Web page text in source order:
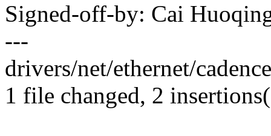
Signed-off-by: Cai
---
drivers/net/ethernet/
1 file changed, 2